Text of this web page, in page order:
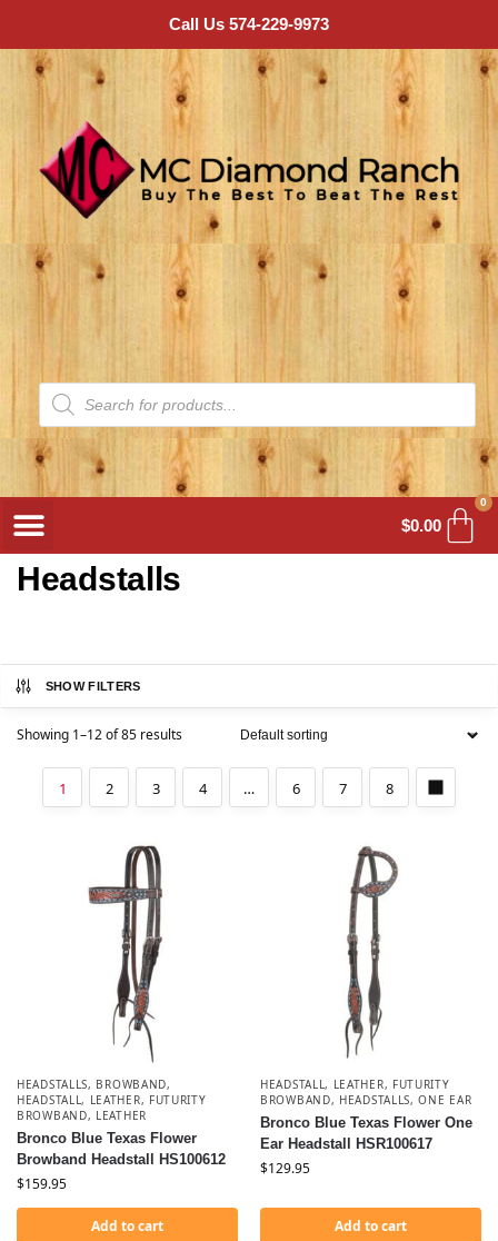
Call Us 574-229-9973
$0.00
0
Headstalls
SHOW FILTERS
Showing 1–12 of 85 results
1 2 3 4 … 6 7 8
HEADSTALLS, BROWBAND,
HEADSTALL, LEATHER, FUTURITY
BROWBAND, LEATHER
Bronco Blue Texas Flower
Browband Headstall HS100612
$159.95
Add to cart
HEADSTALL, LEATHER, FUTURITY
BROWBAND, HEADSTALLS,ONE EAR
Bronco Blue Texas Flower One
Ear Headstall HSR100617
$129.95
Add to cart